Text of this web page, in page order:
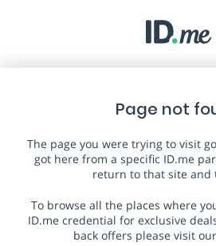
Page not
The page you were trying to visit
got here from a specific ID.me
return to that site and
To browse all the places where
ID.me credential for exclusive
back offers please visit our